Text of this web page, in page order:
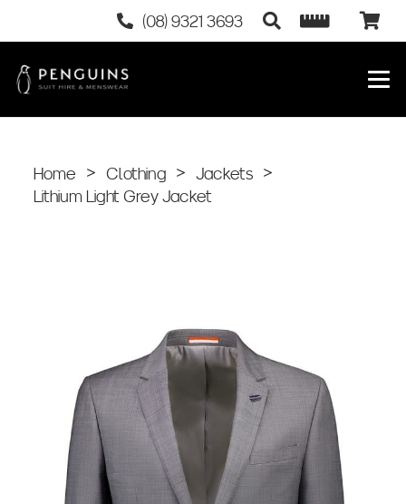
(08) 9321 3693
Home > Clothing > Jackets
>
Lithium Light Grey Jacket